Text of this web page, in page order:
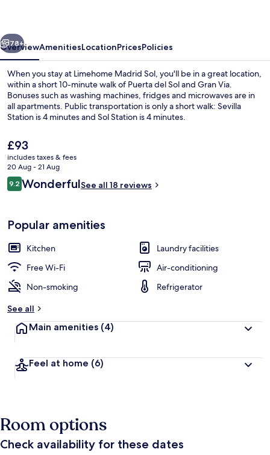
Next
78+
OverviewAmenitiesLocationPricesPolicies
When you stay at Limehome Madrid Sol, you'll be in a great location,
within a short 10-minute walk of Puerta del Sol and Gran Via.
Bonuses such as washing machines, fridges and microwaves are in
all apartments. Public transportation is only a short walk: Sevilla
Station is 4 minutes and Sol Station is 4 minutes.
The
current
price
is
£93
£93
includes taxes & fees
20 Aug - 21 Aug
Reviews
9.29.2 out of 10
WonderfulSee all 18 reviews
Popular amenities
Kitchen
Laundry facilities
Free Wi-Fi
Air-conditioning
Non-smoking
Refrigerator
See all
Main amenities (4)
Feel at home (6)
Room options
Check availability for these dates